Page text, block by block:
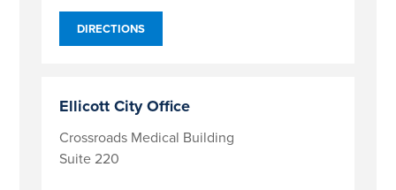
DIRECTIONS
Ellicott City Office
Crossroads Medical Building
Suite 220